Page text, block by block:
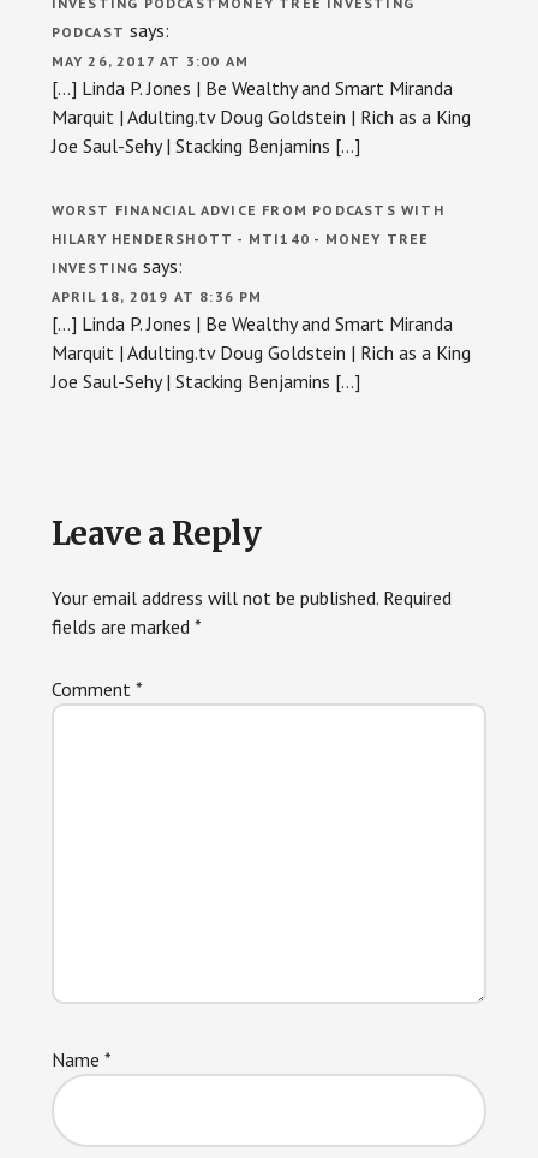
PODCAST says:
MAY 26, 2017 AT 3:00 AM
[…] Linda P. Jones | Be Wealthy and Smart Miranda
Marquit | Adulting.tv Doug Goldstein | Rich as a King
Joe Saul-Sehy | Stacking Benjamins […]
WORST FINANCIAL ADVICE FROM PODCASTS WITH
HILARY HENDERSHOTT - MTI140 - MONEY TREE
INVESTING says:
APRIL 18, 2019 AT 8:36 PM
[…] Linda P. Jones | Be Wealthy and Smart Miranda
Marquit | Adulting.tv Doug Goldstein | Rich as a King
Joe Saul-Sehy | Stacking Benjamins […]
Leave a Reply
Your email address will not be published. Required
fields are marked *
Comment *
Name *